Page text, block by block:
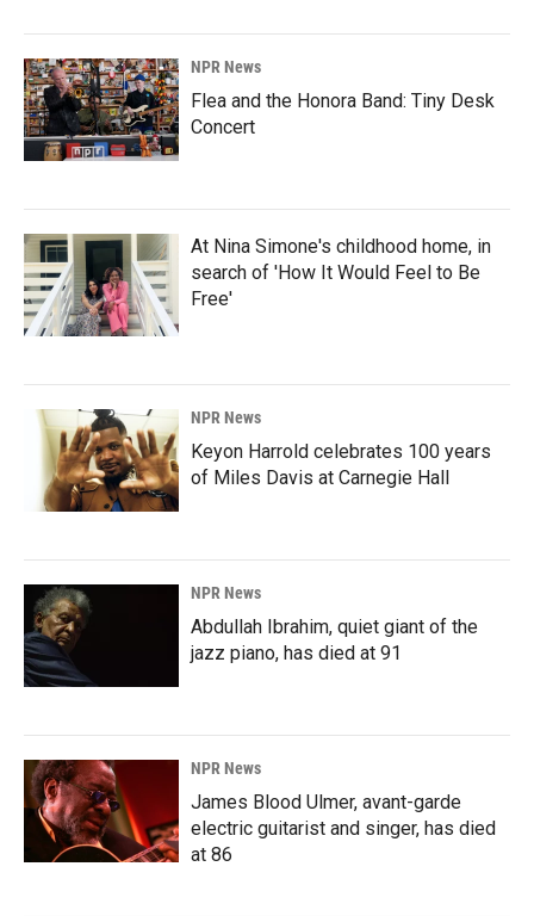
NPR News
Flea and the Honora Band: Tiny Desk
Concert
At Nina Simone's childhood home, in
search of 'How It Would Feel to Be
Free'
NPR News
Keyon Harrold celebrates 100 years
of Miles Davis at Carnegie Hall
NPR News
Abdullah Ibrahim, quiet giant of the
jazz piano, has died at 91
NPR News
James Blood Ulmer, avant-garde
electric guitarist and singer, has died
at 86